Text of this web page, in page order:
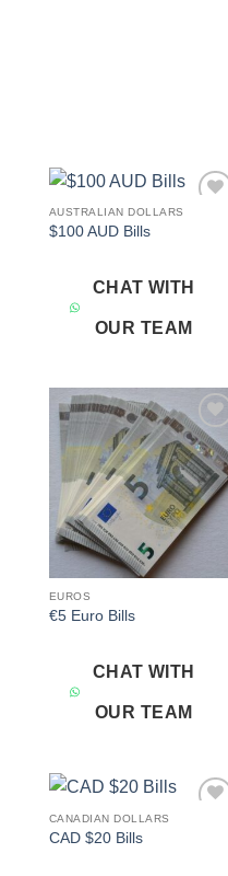
AUSTRALIAN DOLLARS
$100 AUD Bills
CHAT WITH
OUR TEAM
Add to
wishlist
EUROS
€5 Euro Bills
CHAT WITH
OUR TEAM
CANADIAN DOLLARS
CAD $20 Bills